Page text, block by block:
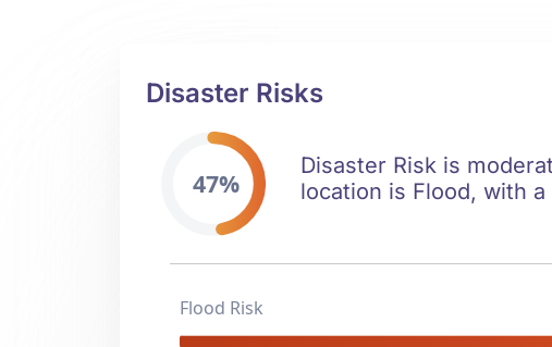
Disaster Risks
47%
Disaster Risk is
location is Flood, with
Flood Risk